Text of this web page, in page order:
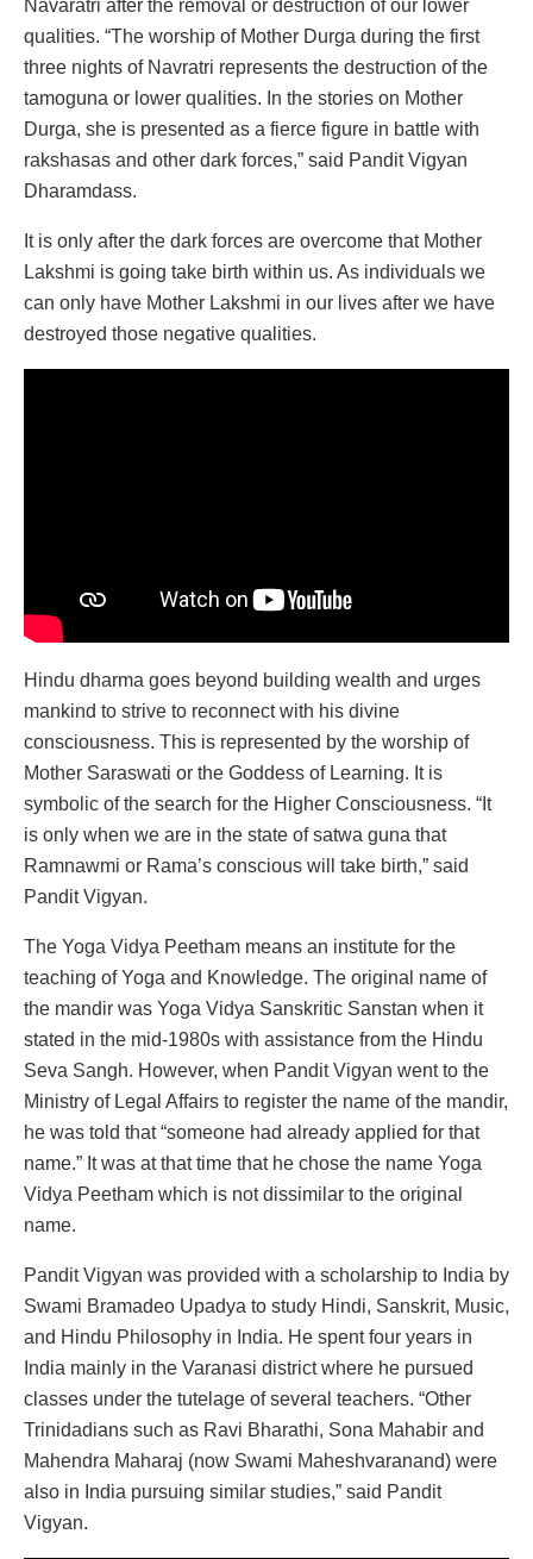
Navaratri after the removal or destruction of our lower
qualities. “The worship of Mother Durga during the first
three nights of Navratri represents the destruction of the
tamoguna or lower qualities. In the stories on Mother
Durga, she is presented as a fierce figure in battle with
rakshasas and other dark forces,” said Pandit Vigyan
Dharamdass.
It is only after the dark forces are overcome that Mother
Lakshmi is going take birth within us. As individuals we
can only have Mother Lakshmi in our lives after we have
destroyed those negative qualities.
Hindu dharma goes beyond building wealth and urges
mankind to strive to reconnect with his divine
consciousness. This is represented by the worship of
Mother Saraswati or the Goddess of Learning. It is
symbolic of the search for the Higher Consciousness. “It
is only when we are in the state of satwa guna that
Ramnawmi or Rama’s conscious will take birth,” said
Pandit Vigyan.
The Yoga Vidya Peetham means an institute for the
teaching of Yoga and Knowledge. The original name of
the mandir was Yoga Vidya Sanskritic Sanstan when it
stated in the mid-1980s with assistance from the Hindu
Seva Sangh. However, when Pandit Vigyan went to the
Ministry of Legal Affairs to register the name of the mandir,
he was told that “someone had already applied for that
name.” It was at that time that he chose the name Yoga
Vidya Peetham which is not dissimilar to the original
name.
Pandit Vigyan was provided with a scholarship to India by
Swami Bramadeo Upadya to study Hindi, Sanskrit, Music,
and Hindu Philosophy in India. He spent four years in
India mainly in the Varanasi district where he pursued
classes under the tutelage of several teachers. “Other
Trinidadians such as Ravi Bharathi, Sona Mahabir and
Mahendra Maharaj (now Swami Maheshvaranand) were
also in India pursuing similar studies,” said Pandit
Vigyan.